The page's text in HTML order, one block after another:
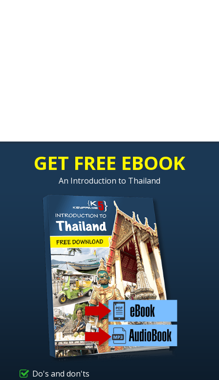
GET FREE EBOOK
An Introduction to Thailand
Do's and don'ts